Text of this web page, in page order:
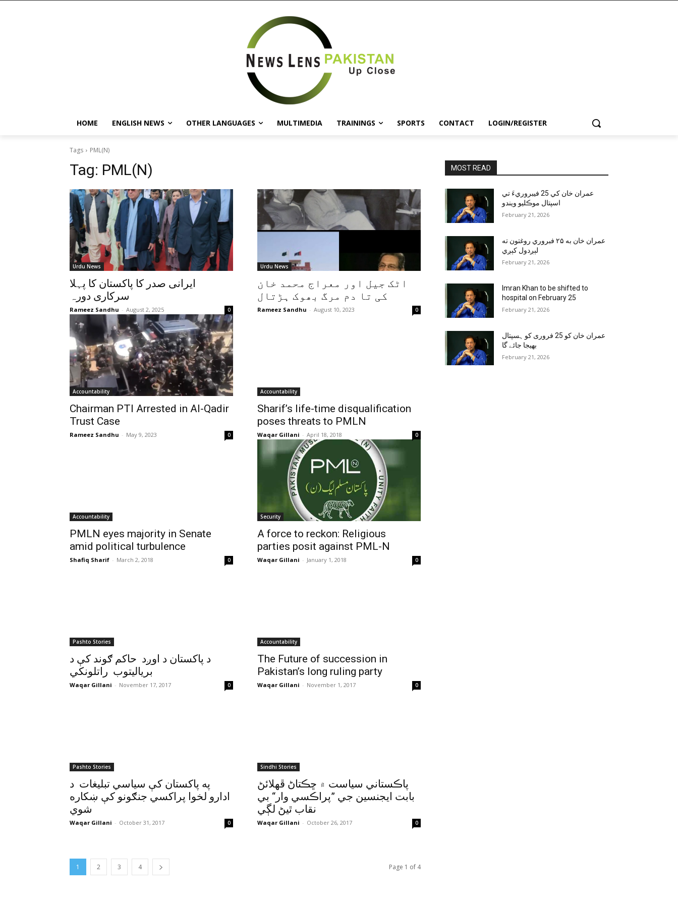
HOME ENGLISH NEWS OTHER LANGUAGES MULTIMEDIA TRAININGS SPORTS CONTACT LOGIN/REGISTER
Tags PML(N)
Tag: PML(N)
Urdu News
ایرانی صدر کا پاکستان کا پہلا
سرکاری دورہ
Rameez Sandhu - August 2, 2025 0
Urdu News
اٹک جیل اور معراج محمد خان
کی تا دم مرگ بھوک ہڑتال
Rameez Sandhu - August 10, 2023 0
Accountability
Chairman PTI Arrested in Al-Qadir
Trust Case
Rameez Sandhu - May 9, 2023 0
Accountability
Sharif’s life-time disqualification
poses threats to PMLN
Waqar Gillani - April 18, 2018 0
Accountability
PMLN eyes majority in Senate
amid political turbulence
Shafiq Sharif - March 2, 2018 0
Security
A force to reckon: Religious
parties posit against PML-N
Waqar Gillani - January 1, 2018 0
Pashto Stories
د پاکستان د اوږد حاکم ګوند کې د
برياليتوب راتلونکي
Waqar Gillani - November 17, 2017 0
Accountability
The Future of succession in
Pakistan’s long ruling party
Waqar Gillani - November 1, 2017 0
Pashto Stories
په پاکستان کې سياسي تبليغات د
ادارو لخوا پراکسي جنګونو کې ښکاره
شوي
Waqar Gillani - October 31, 2017 0
Sindhi Stories
پاڪستاني سياست ۾ ڇڪتاڻ ڦهلائڻ
بابت ايجنسين جي ”پراڪسي وار“ بي
نقاب ٿيڻ لڳي
Waqar Gillani - October 26, 2017 0
1 2 3 4 Page 1 of 4
MOST READ
عمران خان کي 25 فيبروريءَ تي
اسپتال موڪليو ويندو
February 21, 2026
عمران خان به ۲۵ فبروري روغتون ته
لېږدول کېږي
February 21, 2026
Imran Khan to be shifted to
hospital on February 25
February 21, 2026
عمران خان کو 25 فروری کو ہسپتال
بھیجا جائے گا
February 21, 2026